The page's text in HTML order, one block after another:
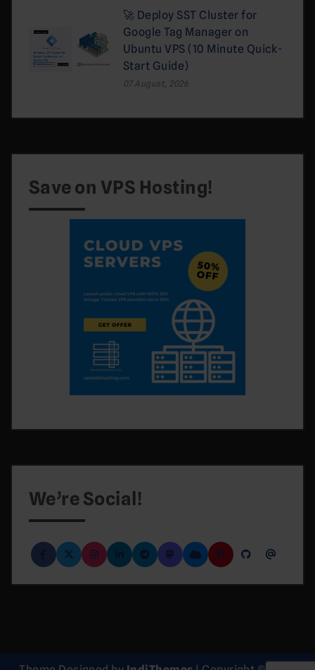
🚀 Deploy SST Cluster for
Google Tag Manager on
Ubuntu VPS (10 Minute Quick-
Start Guide)
07 August, 2026
Save on VPS Hosting!
We’re Social!